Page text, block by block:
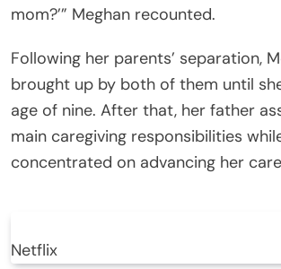
mom?’” Meghan recounted.
Following her parents’ separation,
brought up by both of them until
age of nine. After that, her father
main caregiving responsibilities
concentrated on advancing her
Netflix